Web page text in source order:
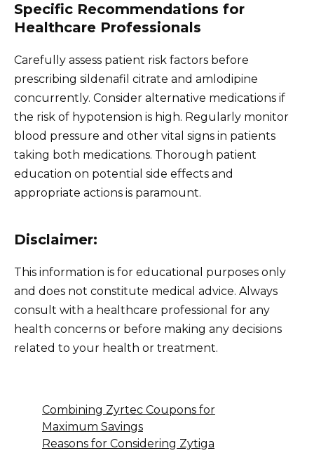
Specific Recommendations for
Healthcare Professionals
Carefully assess patient risk factors before
prescribing sildenafil citrate and amlodipine
concurrently. Consider alternative medications if
the risk of hypotension is high. Regularly monitor
blood pressure and other vital signs in patients
taking both medications. Thorough patient
education on potential side effects and
appropriate actions is paramount.
Disclaimer:
This information is for educational purposes only
and does not constitute medical advice. Always
consult with a healthcare professional for any
health concerns or before making any decisions
related to your health or treatment.
Combining Zyrtec Coupons for
Maximum Savings
Reasons for Considering Zytiga